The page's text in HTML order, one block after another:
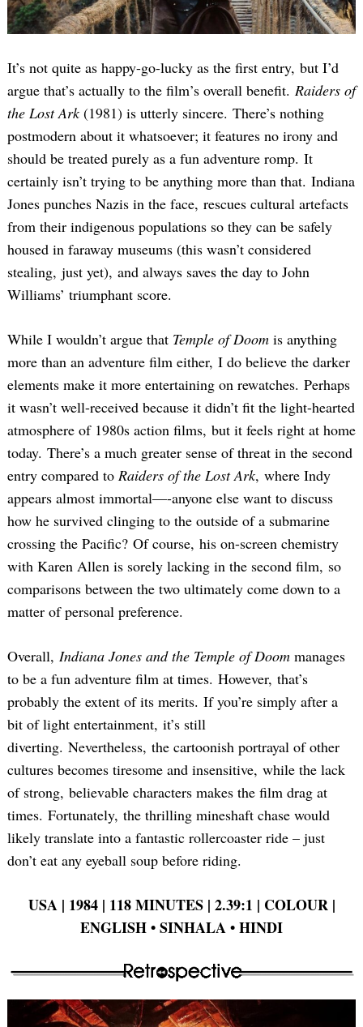
It’s not quite as happy-go-lucky as the first entry, but I’d
argue that’s actually to the film’s overall benefit. Raiders of
the Lost Ark(1981) is utterly sincere. There’s nothing
postmodern about it whatsoever; it features no irony and
should be treated purely as a fun adventure romp. It
certainly isn’t trying to be anything more than that. Indiana
Jones punches Nazis in the face, rescues cultural artefacts
from their indigenous populations so they can be safely
housed in faraway museums (this wasn’t considered
stealing, just yet), and always saves the day to John
Williams’ triumphant score.
While I wouldn’t argue that Temple of Doom is anything
more than an adventure film either, I do believe the darker
elements make it more entertaining on rewatches. Perhaps
it wasn’t well-received because it didn’t fit the light-hearted
atmosphere of 1980s action films, but it feels right at home
today. There’s a much greater sense of threat in the second
entry compared to Raiders of the Lost Ark, where Indy
appears almost immortal—-anyone else want to discuss
how he survived clinging to the outside of a submarine
crossing the Pacific? Of course, his on-screen chemistry
with Karen Allen is sorely lacking in the second film, so
comparisons between the two ultimately come down to a
matter of personal preference.
Overall, Indiana Jones and the Temple of Doom manages
to be a fun adventure film at times. However, that’s
probably the extent of its merits. If you’re simply after a
bit of light entertainment, it’s still
diverting. Nevertheless, the cartoonish portrayal of other
cultures becomes tiresome and insensitive, while the lack
of strong, believable characters makes the film drag at
times. Fortunately, the thrilling mineshaft chase would
likely translate into a fantastic rollercoaster ride – just
don’t eat any eyeball soup before riding.
USA | 1984 | 118 MINUTES | 2.39:1 | COLOUR |
ENGLISH • SINHALA • HINDI